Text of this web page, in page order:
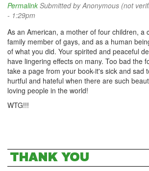
Permalink Submitted byAnonymous (not
- 1:29pm
As an American, a mother of four children, a
family member of gays, and as a human
of what you did. Your spirited and peaceful
have lingering effects on many. Too bad the
take a page from your book-it's sick and sad
hurtful and hateful when there are such
loving people in the world!
WTG!!!
THANK YOU